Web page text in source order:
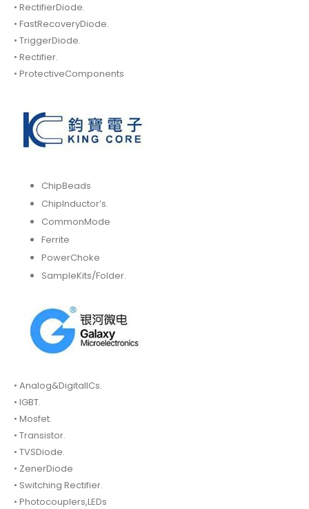
• RectifierDiode.
• FastRecoveryDiode.
• TriggerDiode.
• Rectifier.
• ProtectiveComponents
ChipBeads
ChipInductor’s.
CommonMode
Ferrite
PowerChoke
SampleKits/Folder.
• Analog&DigitalICs.
• IGBT.
• Mosfet.
• Transistor.
• TVSDiode.
• ZenerDiode
• Switching Rectifier.
• Photocouplers,LEDs